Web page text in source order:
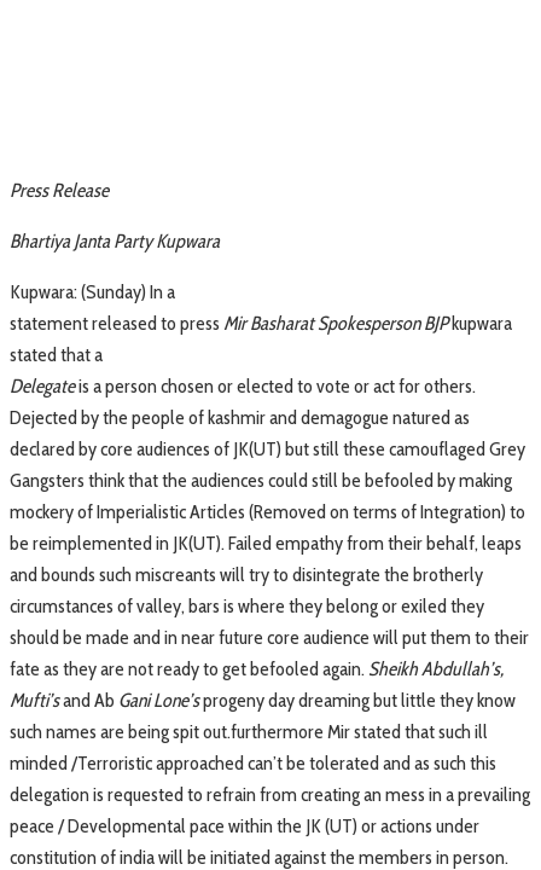
Press Release
Bhartiya Janta Party Kupwara
Kupwara: (Sunday) In a
statement released to press Mir Basharat Spokesperson BJPkupwara
stated that a
Delegateis a person chosen or elected to vote or act for others.
Dejected by the people of kashmir and demagogue natured as
declared by core audiences of JK(UT) but still these camouflaged Grey
Gangsters think that the audiences could still be befooled by making
mockery of Imperialistic Articles (Removed on terms of Integration) to
be reimplemented in JK(UT). Failed empathy from their behalf, leaps
and bounds such miscreants will try to disintegrate the brotherly
circumstances of valley, bars is where they belong or exiled they
should be made and in near future core audience will put them to their
fate as they are not ready to get befooled again. Sheikh Abdullah’s,
Mufti’sand Ab Gani Lone’sprogeny day dreaming but little they know
such names are being spit out.furthermore Mir stated that such ill
minded /Terroristic approached can’t be tolerated and as such this
delegation is requested to refrain from creating an mess in a prevailing
peace / Developmental pace within the JK (UT) or actions under
constitution of india will be initiated against the members in person.